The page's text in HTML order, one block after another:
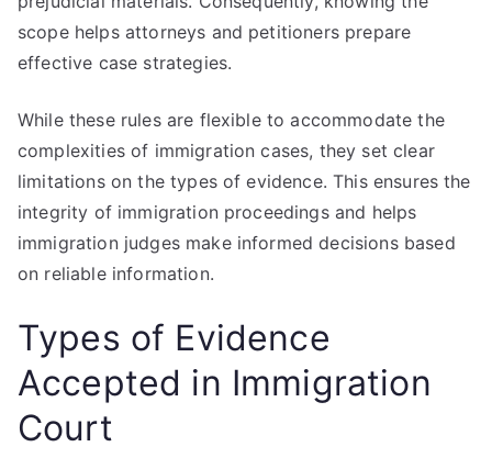
scope helps attorneys and petitioners prepare
effective case strategies.
While these rules are flexible to accommodate the
complexities of immigration cases, they set clear
limitations on the types of evidence. This ensures the
integrity of immigration proceedings and helps
immigration judges make informed decisions based
on reliable information.
Types of Evidence
Accepted in Immigration
Court